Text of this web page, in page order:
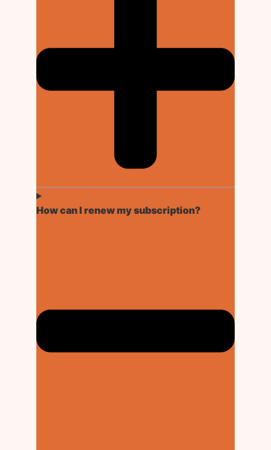
How can I renew my subscription?